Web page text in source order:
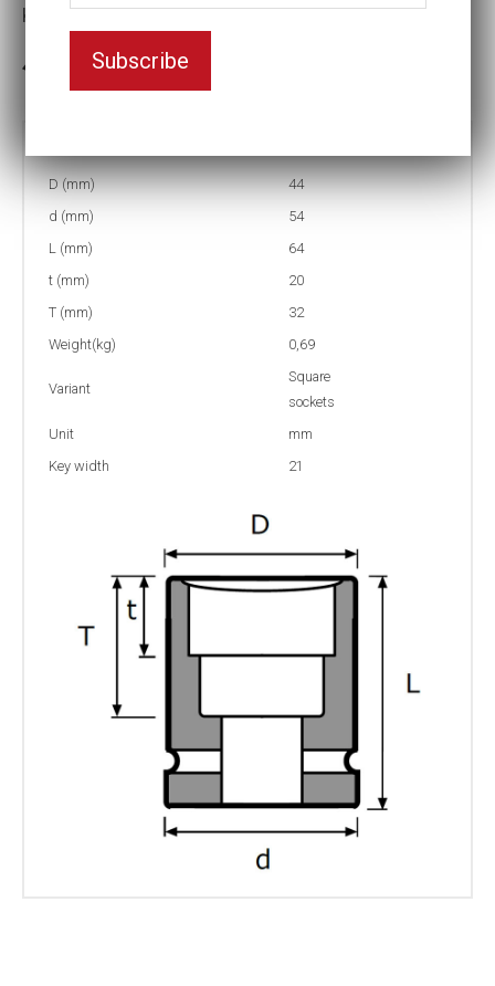
Key width:21
In stock: 8
D (mm)
44
d (mm)
54
L (mm)
64
t (mm)
20
T (mm)
32
Weight(kg)
0,69
Variant
Square
sockets
Unit
mm
Key width
21
Subscribe